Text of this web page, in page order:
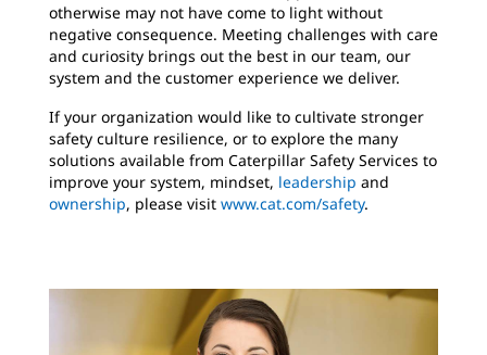
otherwise may not have come to light without
negative consequence. Meeting challenges with care
and curiosity brings out the best in our team, our
system and the customer experience we deliver.
If your organization would like to cultivate stronger
safety culture resilience, or to explore the many
solutions available from Caterpillar Safety Services to
improve your system, mindset, leadership and
ownership, please visit www.cat.com/safety.